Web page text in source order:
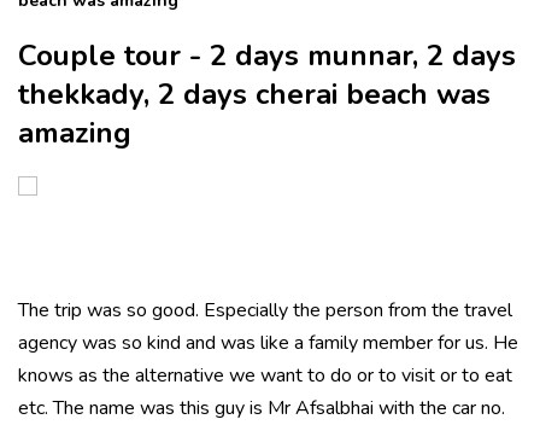
Couple tour - 2 days munnar, 2 days
thekkady, 2 days cherai beach was
amazing
The trip was so good. Especially the person from the travel
agency was so kind and was like a family member for us. He
knows as the alternative we want to do or to visit or to eat
etc. The name was this guy is Mr Afsalbhai with the car no.